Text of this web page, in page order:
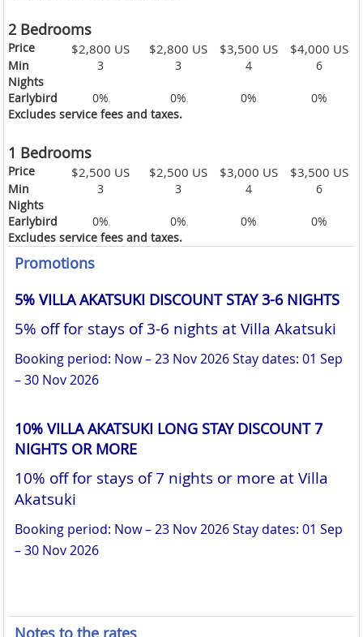
2 Bedrooms
Price $2,800 US $2,800 US $3,500 US $4,000 US
Min
Nights
3 3 4 6
Earlybird 0% 0% 0%
0%
Excludes service fees and taxes.
1 Bedrooms
Price $2,500 US $2,500 US $3,000 US $3,500 US
Min
Nights
3 3 4 6
Earlybird 0% 0% 0%
0%
Excludes service fees and taxes.
Promotions
5% VILLA AKATSUKI DISCOUNT STAY 3-6 NIGHTS
5% off for stays of 3-6 nights at Villa Akatsuki
Booking period: Now – 23 Nov 2026Stay dates: 01 Sep
– 30 Nov 2026
10% VILLA AKATSUKI LONG STAY DISCOUNT 7
NIGHTS OR MORE
10% off for stays of 7 nights or more at Villa
Akatsuki
Booking period: Now – 23 Nov 2026Stay dates: 01 Sep
– 30 Nov 2026